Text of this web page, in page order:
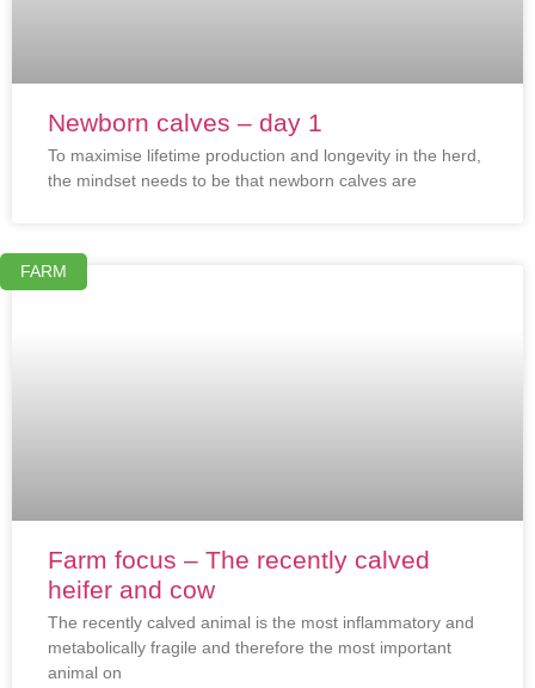
Newborn calves – day 1
To maximise lifetime production and longevity in the herd,
the mindset needs to be that newborn calves are
FARM
Farm focus – The recently calved
heifer and cow
The recently calved animal is the most inflammatory and
metabolically fragile and therefore the most important
animal on